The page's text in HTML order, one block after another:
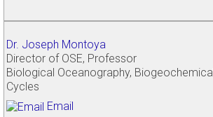
Dr. Joseph Montoya
Director of OSE, Professor
Biological Oceanography, Biogeochemical
Cycles
Email